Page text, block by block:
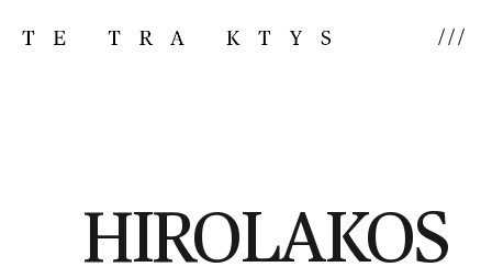
///
HIROLAKOS